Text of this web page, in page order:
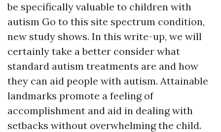
be specifically valuable to children with
autism Go to this site spectrum condition,
new study shows. In this write-up, we will
certainly take a better consider what
standard autism treatments are and how
they can aid people with autism. Attainable
landmarks promote a feeling of
accomplishment and aid in dealing with
setbacks without overwhelming the child.